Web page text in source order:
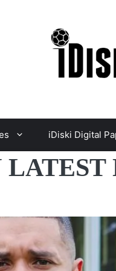
iDiski Digital